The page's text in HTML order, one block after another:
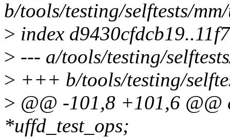
b/tools/testing/selftests/
> index
> --- a/tools/testing/
> +++ b/tools/testing/
> @@ -101,8 +101,6 @@
*uffd_test_ops;